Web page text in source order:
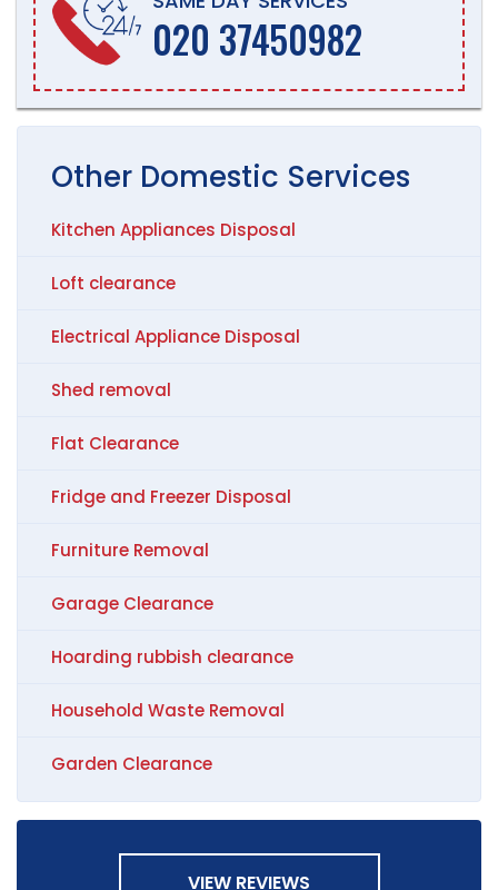
020 37450982
Other Domestic Services
Kitchen Appliances Disposal
Loft clearance
Electrical Appliance Disposal
Shed removal
Flat Clearance
Fridge and Freezer Disposal
Furniture Removal
Garage Clearance
Hoarding rubbish clearance
Household Waste Removal
Garden Clearance
VIEW REVIEWS